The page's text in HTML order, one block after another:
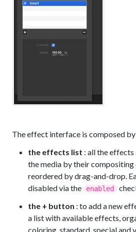
The effect interface is composed by
the effects list : all the
the media by their compositing
reordered by drag-and-drop.
disabled via the
enabled
the + button : to add a new
a list with available effects,
coloring, standard, special and